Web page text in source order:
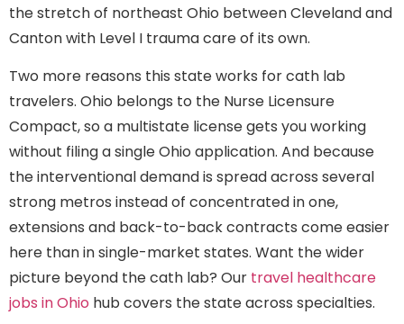
the stretch of northeast Ohio between Cleveland and
Canton with Level I trauma care of its own.
Two more reasons this state works for cath lab
travelers. Ohio belongs to the Nurse Licensure
Compact, so a multistate license gets you working
without filing a single Ohio application. And because
the interventional demand is spread across several
strong metros instead of concentrated in one,
extensions and back-to-back contracts come easier
here than in single-market states. Want the wider
picture beyond the cath lab? Our travel healthcare
jobs in Ohio hub covers the state across specialties.